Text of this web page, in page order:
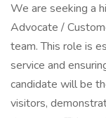
We are seeking a
Advocate /
team. This role is
service and
candidate will be
visitors,